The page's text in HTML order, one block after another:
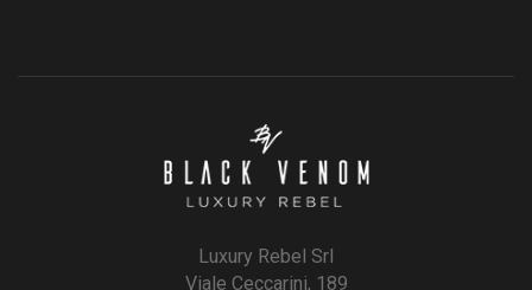
Luxury Rebel Srl
Viale Ceccarini, 189